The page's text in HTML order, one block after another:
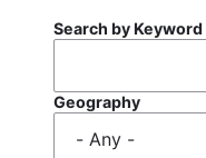
Search by Keyword
Geography